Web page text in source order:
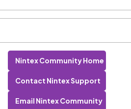
Nintex Community Home
Contact Nintex Support
Email Nintex Community